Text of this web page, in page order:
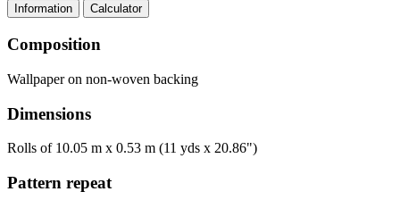
Information Calculator
Composition
Wallpaper on non-woven backing
Dimensions
Rolls of 10.05 m x 0.53 m (11 yds x 20.86")
Pattern repeat